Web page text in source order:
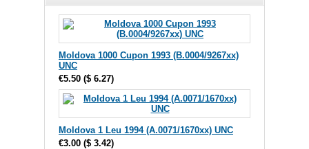
Moldova 1000 Cupon 1993 (B.0004/9267xx)
UNC
€5.50 ($ 6.27)
Moldova 1 Leu 1994 (A.0071/1670xx) UNC
€3.00 ($ 3.42)